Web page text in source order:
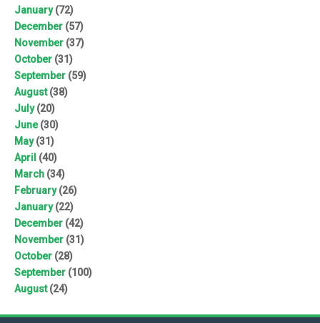
January(72)
December (57)
November (37)
October (31)
September (59)
August(38)
July(20)
June(30)
May(31)
April (40)
March (34)
February(26)
January(22)
December (42)
November (31)
October (28)
September (100)
August(24)